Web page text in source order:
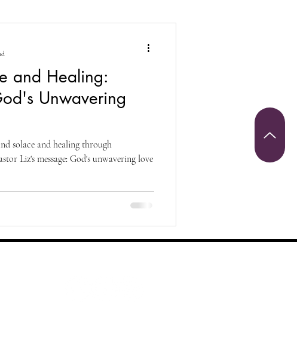
Christianity
Sunday
and Healing:
Unwavering
solace and healing through
Liz's message: God's unwavering love